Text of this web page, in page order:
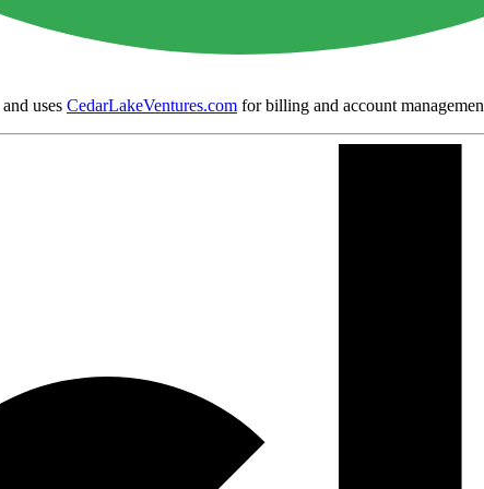
and uses CedarLakeVentures.com for billing and account